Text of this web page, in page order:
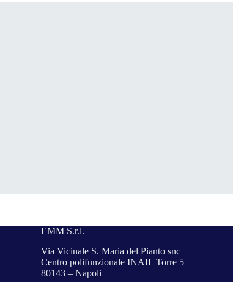
EMM S.r.l.
Via Vicinale S. Maria del Pianto snc
Centro polifunzionale INAIL Torre 5
80143 – Napoli